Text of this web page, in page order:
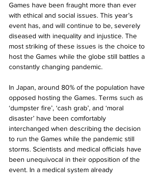
Games have been fraught more than ever
with ethical and social issues. This year’s
event has, and will continue to be, severely
diseased with inequality and injustice. The
most striking of these issues is the choice to
host the Games while the globe still battles a
constantly changing pandemic.
In Japan, around 80% of the population have
opposed hosting the Games. Terms such as
‘dumpster fire’, ‘cash grab’, and ‘moral
disaster’ have been comfortably
interchanged when describing the decision
to run the Games while the pandemic still
storms. Scientists and medical officials have
been unequivocal in their opposition of the
event. In a medical system already